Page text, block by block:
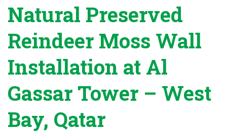
Natural Preserved
Reindeer Moss Wall
Installation at Al
Gassar Tower – West
Bay, Qatar